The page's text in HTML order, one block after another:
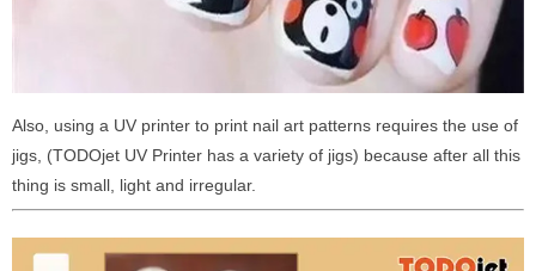
Also, using a UV printer to print nail art patterns requires the use of
jigs, (TODOjet UV Printer has a variety of jigs) because after all this
thing is small, light and irregular.